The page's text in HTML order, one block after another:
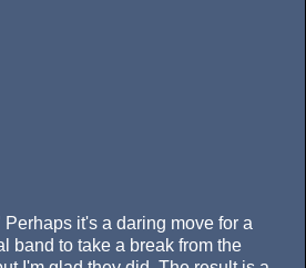
it's a daring move for a
band to take a break from the